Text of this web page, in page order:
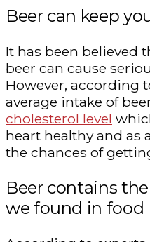
Beer can keep
It has been believed
beer can cause
However, according
average intake of
cholesterol level
heart healthy and as
the chances of
Beer contains
we found in food